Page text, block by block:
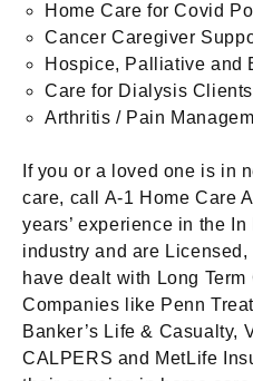
Home Care for Covid
Cancer Caregiver
Hospice, Palliative and
Care for Dialysis Clients
Arthritis / Pain
If you or a loved one is in
care, call A-1 Home Care
years’ experience in the
industry and are
have dealt with Long Term
Companies like Penn
Banker’s Life & Casualty,
CALPERS and MetLife